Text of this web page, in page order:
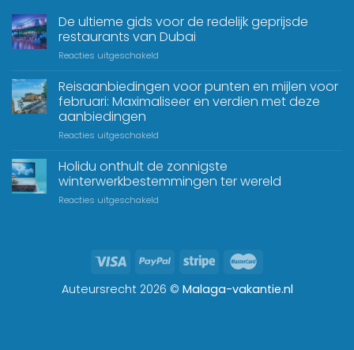
De ultieme gids voor de redelijk geprijsde
restaurants van Dubai
Reacties uitgeschakeld
Reisaanbiedingen voor punten en mijlen voor
februari: Maximaliseer en verdien met deze
aanbiedingen
Reacties uitgeschakeld
Holidu onthult de zonnigste
winterwerkbestemmingen ter wereld
Reacties uitgeschakeld
Auteursrecht 2026 © Malaga-vakantie.nl